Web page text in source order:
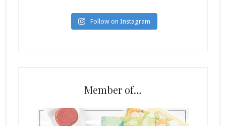
Follow on Instagram
Member of…